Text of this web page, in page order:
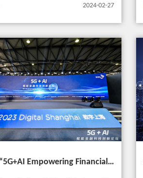
2024-02-27
ZTE hosts “5G+AI Empowering Financial Technology Innovation Forum” in Shanghai - Upgrading financial services to empower digital finance